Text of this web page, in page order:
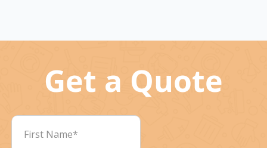
Get a Quote